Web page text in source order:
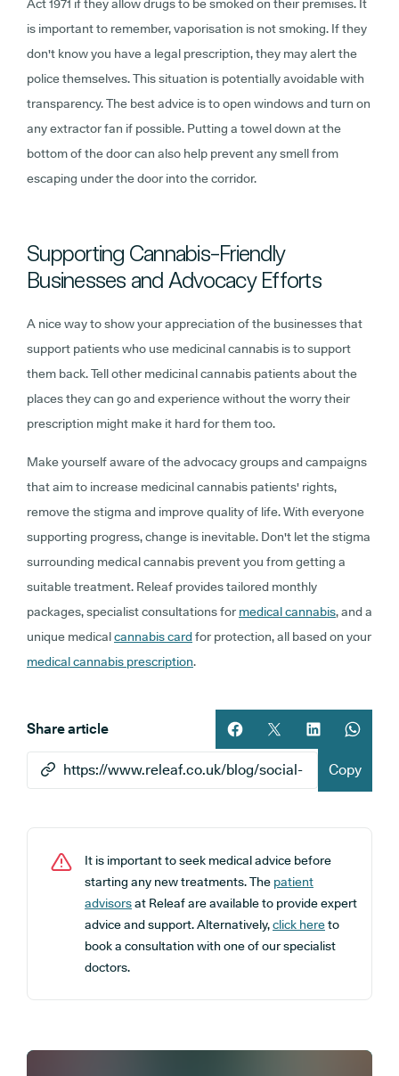
Act 1971 if they allow drugs to be smoked on their premises. It
is important to remember, vaporisation is not smoking. If they
don't know you have a legal prescription, they may alert the
police themselves. This situation is potentially avoidable with
transparency. The best advice is to open windows and turn on
any extractor fan if possible. Putting a towel down at the
bottom of the door can also help prevent any smell from
escaping under the door into the corridor.
Supporting Cannabis-Friendly
Businesses and Advocacy Efforts
A nice way to show your appreciation of the businesses that
support patients who use medicinal cannabis is to support
them back. Tell other medicinal cannabis patients about the
places they can go and experience without the worry their
prescription might make it hard for them too.
Make yourself aware of the advocacy groups and campaigns
that aim to increase medicinal cannabis patients' rights,
remove the stigma and improve quality of life. With everyone
supporting progress, change is inevitable. Don't let the stigma
surrounding medical cannabis prevent you from getting a
suitable treatment. Releaf provides tailored monthly
packages, specialist consultations for medical cannabis, and a
unique medicalcannabis cardfor protection, all based on your
medical cannabis prescription.
Share article
Share article on facebook
Share article on
Share article
Copy
It is important to seek medical advice before
starting any new treatments. The patient
advisorsat Releaf are available to provide expert
advice and support. Alternatively,click hereto
book a consultation with one of our specialist
doctors.